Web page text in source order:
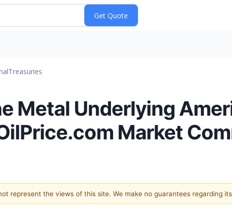
Treasuries
Metal Underlying
Market
represent the views of this site. We make no guarantees regarding